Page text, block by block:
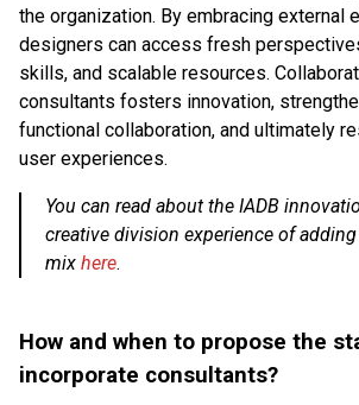
the organization. By embracing external
designers can access fresh
skills, and scalable resources.
consultants fosters innovation,
functional collaboration, and ultimately
user experiences.
You can read about the IADB
creative division experience of
mix here.
How and when to propose the
incorporate consultants?